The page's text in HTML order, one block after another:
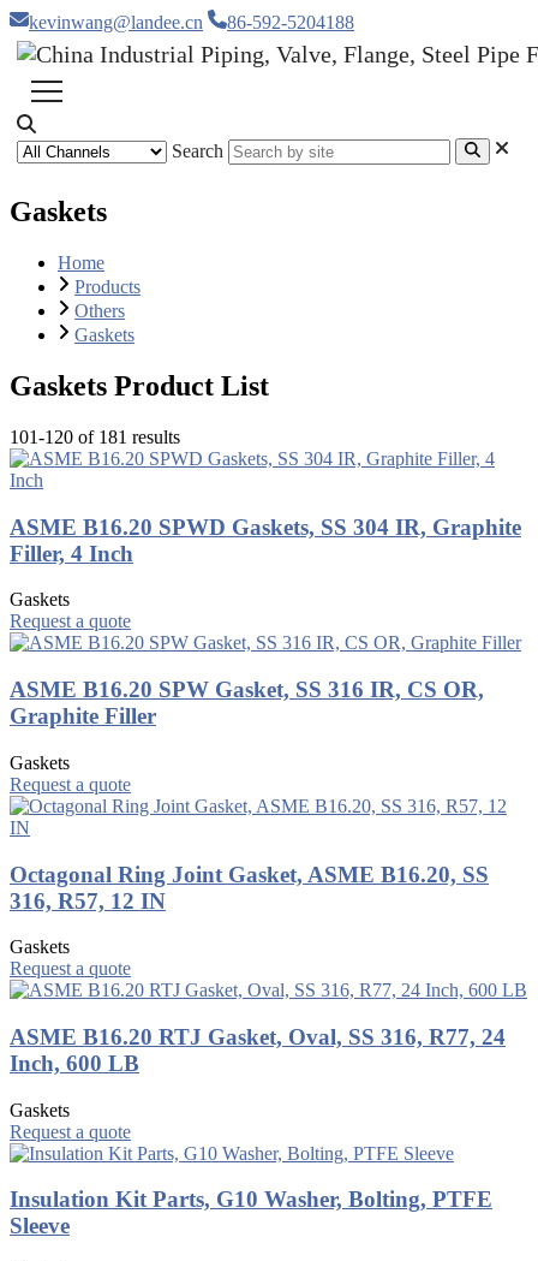
kevinwang@landee.cn 86-592-5204188
Search
Gaskets
Home
Products
Others
Gaskets
Gaskets Product List
101-120 of 181 results
ASME B16.20 SPWD Gaskets, SS 304 IR, Graphite
Filler, 4 Inch
Gaskets
Request a quote
ASME B16.20 SPW Gasket, SS 316 IR, CS OR,
Graphite Filler
Gaskets
Request a quote
Octagonal Ring Joint Gasket, ASME B16.20, SS
316, R57, 12 IN
Gaskets
Request a quote
ASME B16.20 RTJ Gasket, Oval, SS 316, R77, 24
Inch, 600 LB
Gaskets
Request a quote
Insulation Kit Parts, G10 Washer, Bolting, PTFE
Sleeve